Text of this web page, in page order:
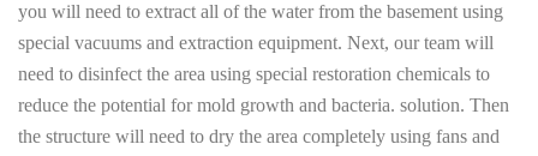
you will need to extract all of the water from the basement using
special vacuums and extraction equipment. Next, our team will
need to disinfect the area using special restoration chemicals to
reduce the potential for mold growth and bacteria. solution. Then
the structure will need to dry the area completely using fans and